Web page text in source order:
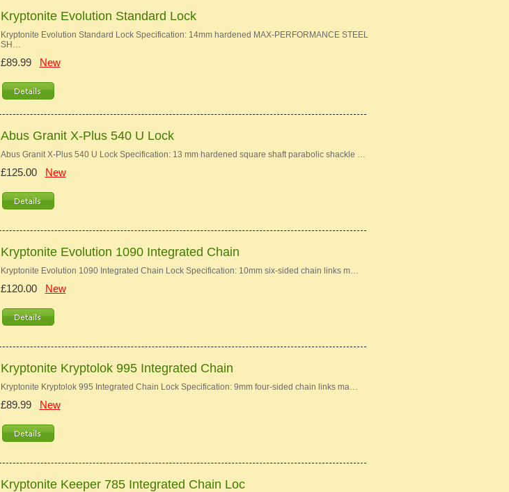
Kryptonite Evolution Standard Lock
Kryptonite Evolution Standard Lock Specification: 14mm hardened MAX-PERFORMANCE STEEL
SH…
£89.99 New
Abus Granit X-Plus 540 U Lock
Abus Granit X-Plus 540 U Lock Specification: 13 mm hardened square shaft parabolic shackle …
£125.00 New
Kryptonite Evolution 1090 Integrated Chain
Kryptonite Evolution 1090 Integrated Chain Lock Specification: 10mm six-sided chain links m…
£120.00 New
Kryptonite Kryptolok 995 Integrated Chain
Kryptonite Kryptolok 995 Integrated Chain Lock Specification: 9mm four-sided chain links ma…
£89.99 New
Kryptonite Keeper 785 Integrated Chain Loc